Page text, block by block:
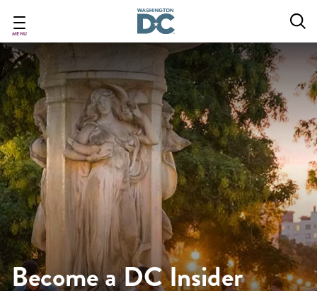
main
content
MENU
Become a DC Insider